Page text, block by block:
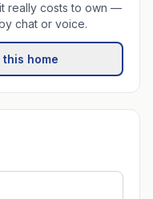
really costs to own —
chat or voice.
this home